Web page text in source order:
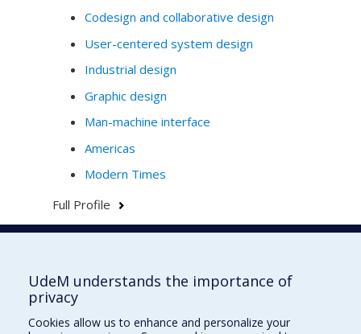
Codesign and collaborative design
User-centered system design
Industrial design
Graphic design
Man-machine interface
Americas
Modern Times
Full Profile
Faculté de l'aménagement
UdeM understands the importance of
privacy
Cookies allow us to enhance and personalize your